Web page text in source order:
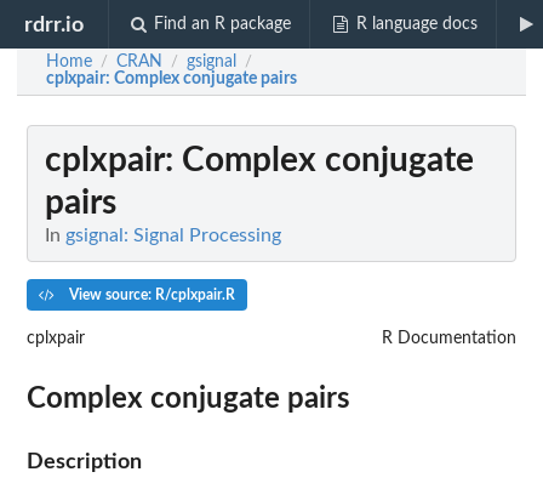
rdrr.io Find an R package R language docs
Home / CRAN / gsignal /
cplxpair: Complex conjugate pairs
cplxpair: Complex conjugate
pairs
In gsignal: Signal Processing
View source: R/cplxpair.R
cplxpair R Documentation
Complex conjugate pairs
Description